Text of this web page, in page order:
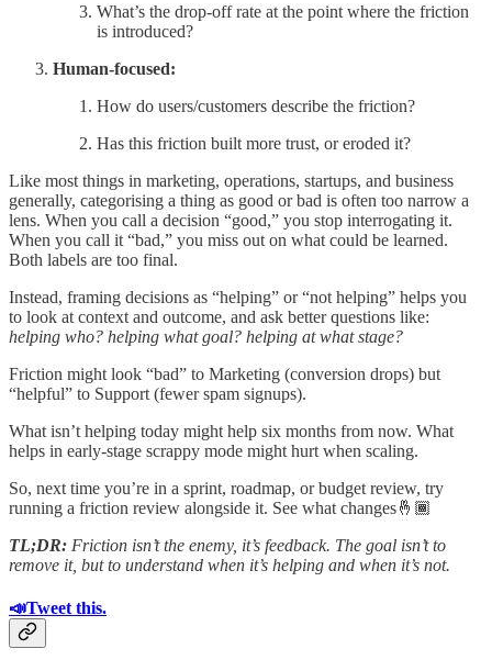
What’s the drop-off rate at the point where the friction
is introduced?
Human-focused:
How do users/customers describe the friction?
Has this friction built more trust, or eroded it?
Like most things in marketing, operations, startups, and business
generally, categorising a thing as good or bad is often too narrow a
lens. When you call a decision “good,” you stop interrogating it.
When you call it “bad,” you miss out on what could be learned.
Both labels are too final.
Instead, framing decisions as “helping” or “not helping” helps you
to look at context and outcome, and ask better questions like:
helping who? helping what goal? helping at what stage?
Friction might look “bad” to Marketing (conversion drops) but
“helpful” to Support (fewer spam signups).
What isn’t helping today might help six months from now. What
helps in early-stage scrappy mode might hurt when scaling.
So, next time you’re in a sprint, roadmap, or budget review, try
running a friction review alongside it. See what changes🤞🏾
TL;DR: Friction isn’t the enemy, it’s feedback. The goal isn’t to
remove it, but to understand when it’s helping and when it’s not.
📣Tweet this.